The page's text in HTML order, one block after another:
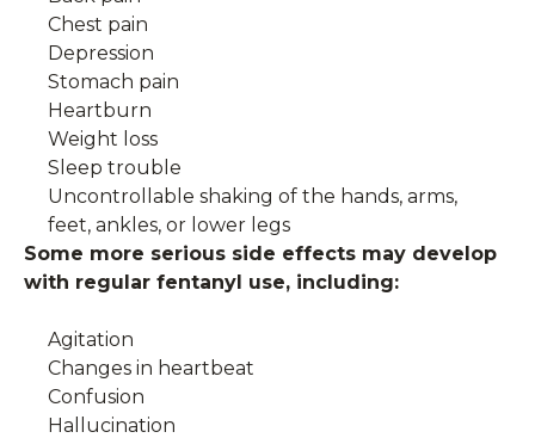
Chest pain
Depression
Stomach pain
Heartburn
Weight loss
Sleep trouble
Uncontrollable shaking of the hands, arms,
feet, ankles, or lower legs
Some more serious side effects may develop
with regular fentanyl use, including:
Agitation
Changes in heartbeat
Confusion
Hallucination